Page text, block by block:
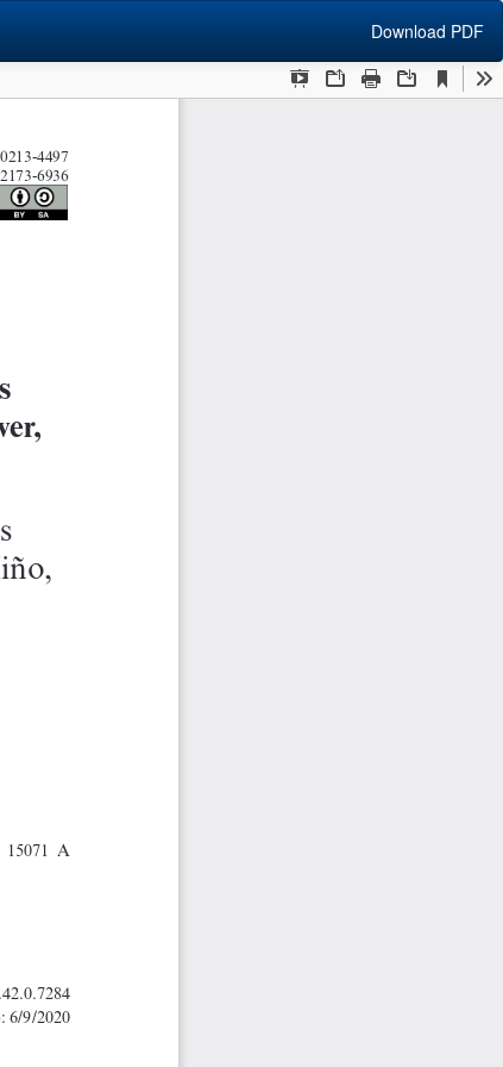
Download
Download PDF